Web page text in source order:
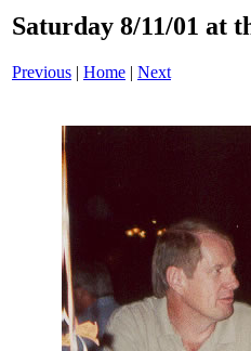
Saturday 8/11/01 at
Previous | Home | Next